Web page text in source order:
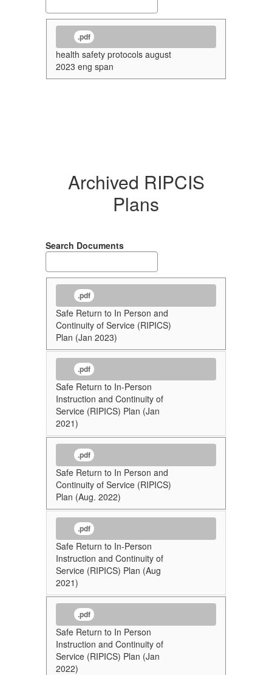
.pdf
health safety protocols august
2023 eng span
Archived RIPCIS
Plans
Search Documents
.pdf
Safe Return to In Person and
Continuity of Service (RIPICS)
Plan (Jan 2023)
.pdf
Safe Return to In-Person
Instruction and Continuity of
Service (RIPICS) Plan (Jan
2021)
.pdf
Safe Return to In Person and
Continuity of Service (RIPICS)
Plan (Aug. 2022)
.pdf
Safe Return to In-Person
Instruction and Continuity of
Service (RIPICS) Plan (Aug
2021)
.pdf
Safe Return to In Person
Instruction and Continuity of
Service (RIPICS) Plan (Jan
2022)